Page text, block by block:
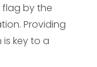
by the
Providing
key to a